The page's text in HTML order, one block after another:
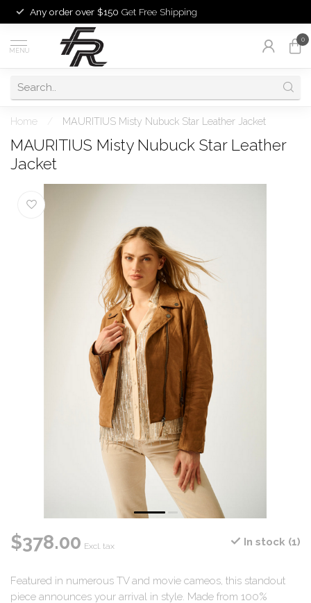
Any order over $150 Get Free Shipping
MENU
0
Home MAURITIUS Misty Nubuck Star Leather Jacket
MAURITIUS Misty Nubuck Star Leather
Jacket
$378.00 Excl. tax In stock (1)
Featured in numerous TV and movie cameos, this standout
piece announces your arrival in style. Made from 100%